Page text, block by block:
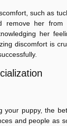
such as
remove her from
her
discomfort is
your puppy, the
and people as